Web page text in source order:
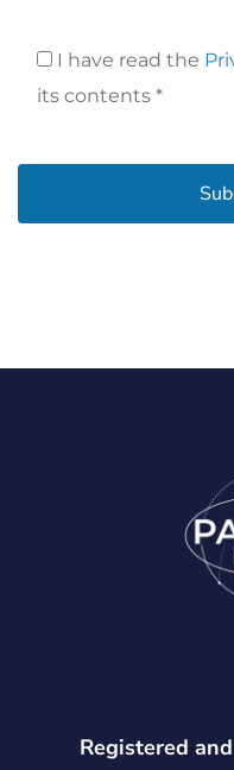
I have read the
its contents *
Registered